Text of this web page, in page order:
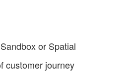
or Spatial
customer journey